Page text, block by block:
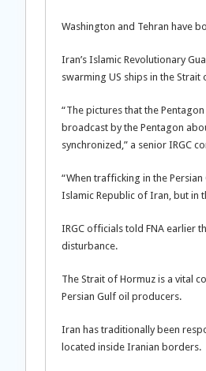
Washington and Tehran have
Iran’s Islamic Revolutionary
swarming US ships in the
“The pictures that the
broadcast by the Pentagon
synchronized,” a senior IRGC
“When trafficking in the
Islamic Republic of Iran, but in
IRGC officials told FNA earlier
disturbance.
The Strait of Hormuz is a vital
Persian Gulf oil producers.
Iran has traditionally been
located inside Iranian borders.